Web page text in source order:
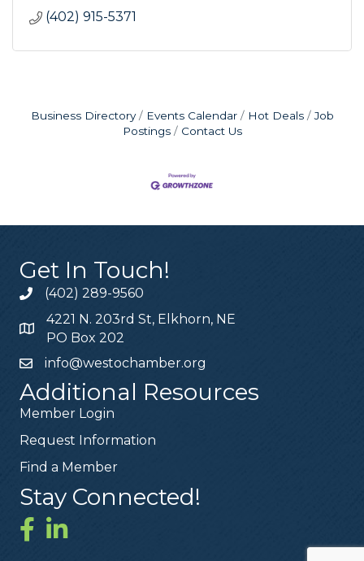
(402) 915-5371
Business Directory Events Calendar Hot Deals
Job
Postings
Contact Us
Get In Touch!
(402) 289-9560
4221 N. 203rd St, Elkhorn, NE
PO Box 202
info@westochamber.org
Additional Resources
Member Login
Request Information
Find a Member
Stay Connected!